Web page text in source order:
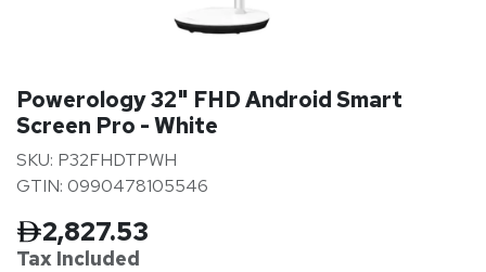
Powerology 32" FHD Android Smart
Screen Pro - White
SKU: P32FHDTPWH
GTIN: 0990478105546
2,827.53
Tax Included